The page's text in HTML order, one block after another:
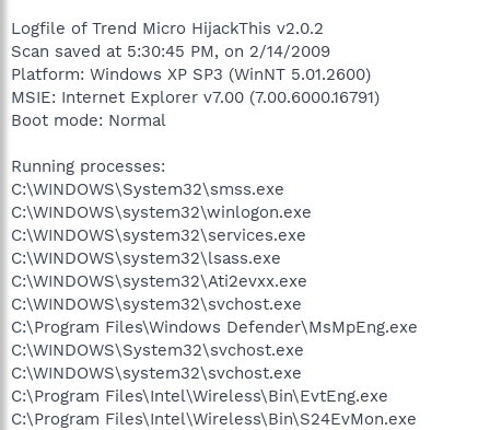
Logfile of Trend Micro HijackThis v2.0.2
Scan saved at 5:30:45 PM, on 2/14/2009
Platform: Windows XP SP3 (WinNT 5.01.2600)
MSIE: Internet Explorer v7.00 (7.00.6000.16791)
Boot mode: Normal
Running processes:
C:\WINDOWS\System32\smss.exe
C:\WINDOWS\system32\winlogon.exe
C:\WINDOWS\system32\services.exe
C:\WINDOWS\system32\lsass.exe
C:\WINDOWS\system32\Ati2evxx.exe
C:\WINDOWS\system32\svchost.exe
C:\Program Files\Windows Defender\MsMpEng.exe
C:\WINDOWS\System32\svchost.exe
C:\WINDOWS\system32\svchost.exe
C:\Program Files\Intel\Wireless\Bin\EvtEng.exe
C:\Program Files\Intel\Wireless\Bin\S24EvMon.exe